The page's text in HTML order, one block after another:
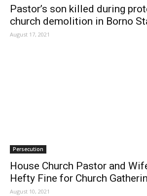
Pastor’s son killed during
church demolition in Borno
August 17, 2021
Persecution
House Church Pastor and
Hefty Fine for Church
August 10, 2021